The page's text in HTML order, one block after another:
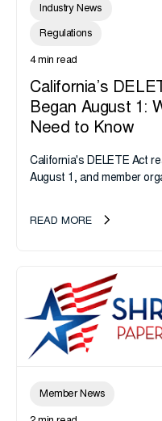
Industry News
Regulations
4 min read
California’s
Began August 1:
Need to Know
California's DELETE Act
August 1, and member
take note. i-SIGMA...
READ MORE
Member News